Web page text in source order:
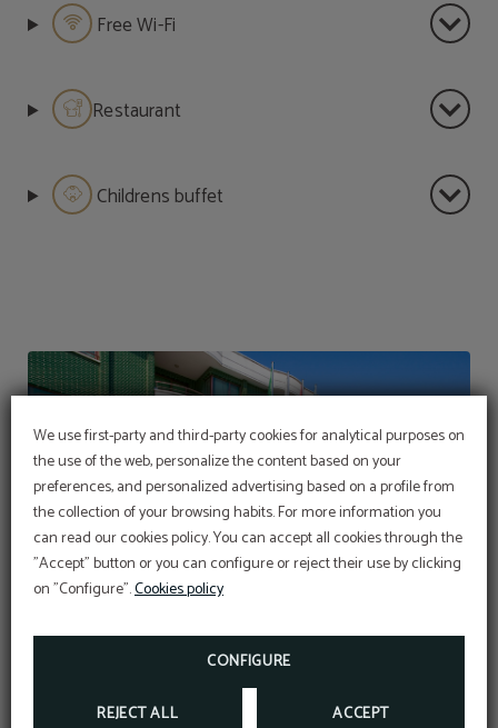
We use first-party and third-party cookies for analytical purposes on
the use of the web, personalize the content based on your
preferences, and personalized advertising based on a profile from
the collection of your browsing habits. For more information you
can read our cookies policy. You can accept all cookies through the
"Accept" button or you can configure or reject their use by clicking
on "Configure".Cookies policy
CONFIGURE
REJECT ALL ACCEPT
Free Wi-Fi
Restaurant
Childrens buffet
CHECK-IN ONLINE
FIND OUT HOW TO CHECK IN AT THE HOTEL
AS QUICKLY AS POSSIBLE